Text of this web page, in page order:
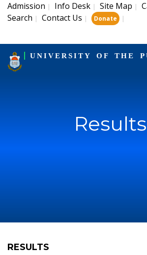
Admission | Info Desk | Site Map |
Search | Contact Us | Donate |
UNIVERSITY OF THE
Results
RESULTS